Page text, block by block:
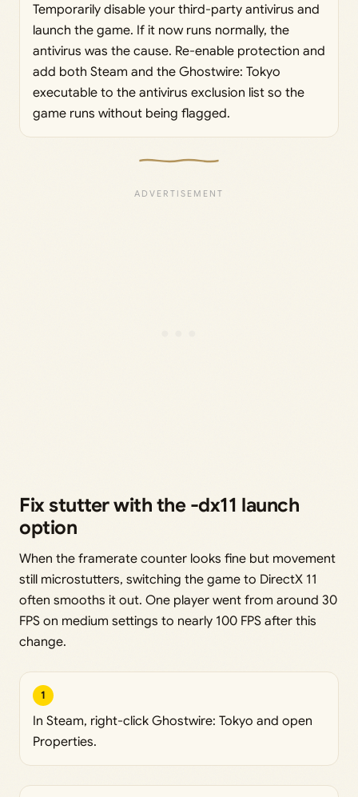
Temporarily disable your third-party antivirus and
launch the game. If it now runs normally, the
antivirus was the cause. Re-enable protection and
add both Steam and the Ghostwire: Tokyo
executable to the antivirus exclusion list so the
game runs without being flagged.
Fix stutter with the -dx11 launch
option
When the framerate counter looks fine but movement
still microstutters, switching the game to DirectX 11
often smooths it out. One player went from around 30
FPS on medium settings to nearly 100 FPS after this
change.
1
In Steam, right-click Ghostwire: Tokyo and open
Properties.